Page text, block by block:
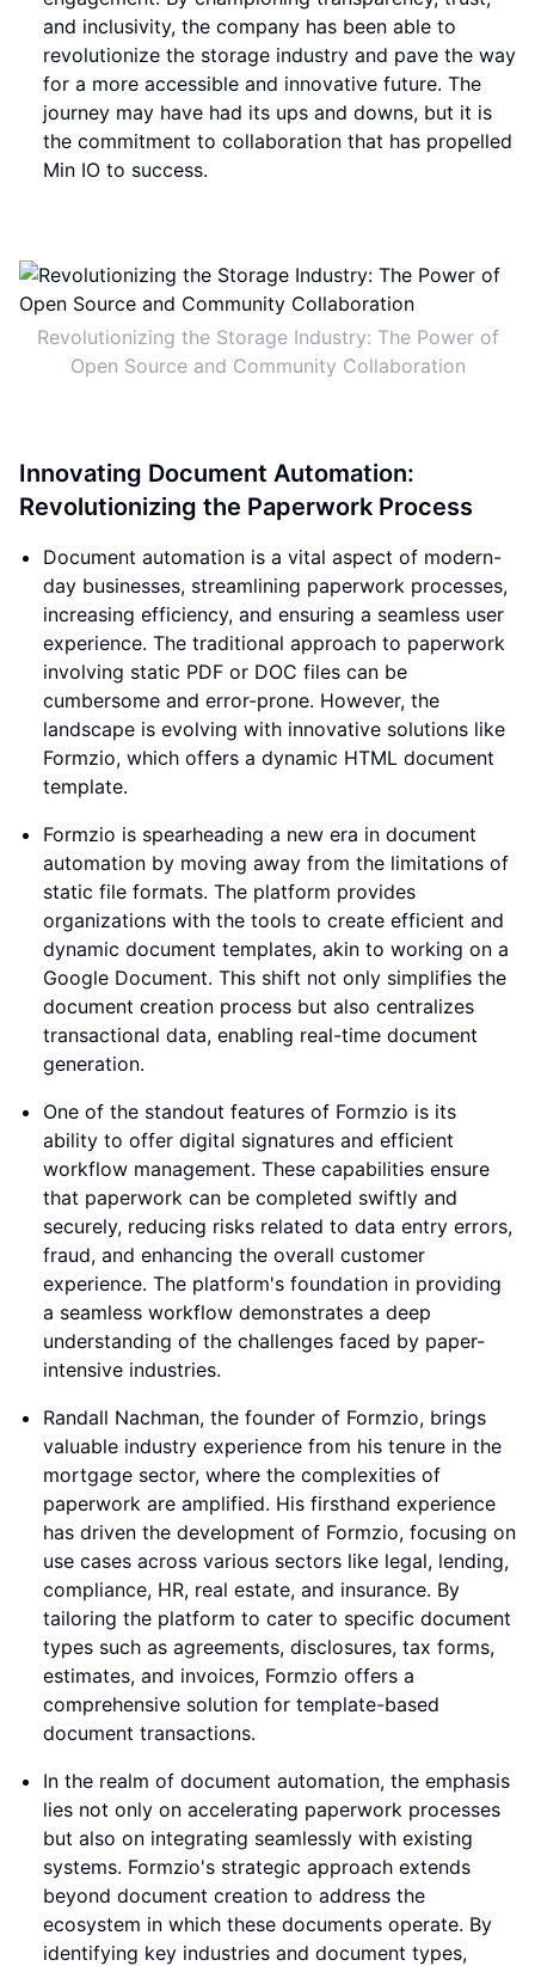
and inclusivity, the company has been able to
revolutionize the storage industry and pave the way
for a more accessible and innovative future. The
journey may have had its ups and downs, but it is
the commitment to collaboration that has propelled
Min IO to success.
Revolutionizing the Storage Industry: The Power of
Open Source and Community Collaboration
Innovating Document Automation:
Revolutionizing the Paperwork Process
Document automation is a vital aspect of modern-
day businesses, streamlining paperwork processes,
increasing efficiency, and ensuring a seamless user
experience. The traditional approach to paperwork
involving static PDF or DOC files can be
cumbersome and error-prone. However, the
landscape is evolving with innovative solutions like
Formzio, which offers a dynamic HTML document
template.
Formzio is spearheading a new era in document
automation by moving away from the limitations of
static file formats. The platform provides
organizations with the tools to create efficient and
dynamic document templates, akin to working on a
Google Document. This shift not only simplifies the
document creation process but also centralizes
transactional data, enabling real-time document
generation.
One of the standout features of Formzio is its
ability to offer digital signatures and efficient
workflow management. These capabilities ensure
that paperwork can be completed swiftly and
securely, reducing risks related to data entry errors,
fraud, and enhancing the overall customer
experience. The platform's foundation in providing
a seamless workflow demonstrates a deep
understanding of the challenges faced by paper-
intensive industries.
Randall Nachman, the founder of Formzio, brings
valuable industry experience from his tenure in the
mortgage sector, where the complexities of
paperwork are amplified. His firsthand experience
has driven the development of Formzio, focusing on
use cases across various sectors like legal, lending,
compliance, HR, real estate, and insurance. By
tailoring the platform to cater to specific document
types such as agreements, disclosures, tax forms,
estimates, and invoices, Formzio offers a
comprehensive solution for template-based
document transactions.
In the realm of document automation, the emphasis
lies not only on accelerating paperwork processes
but also on integrating seamlessly with existing
systems. Formzio's strategic approach extends
beyond document creation to address the
ecosystem in which these documents operate. By
identifying key industries and document types,